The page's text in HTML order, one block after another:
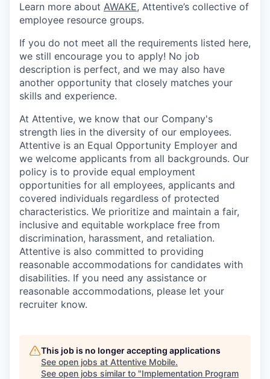
Learn more about AWAKE, Attentive’s collective of
employee resource groups.
If you do not meet all the requirements listed here,
we still encourage you to apply! No job
description is perfect, and we may also have
another opportunity that closely matches your
skills and experience.
At Attentive, we know that our Company's
strength lies in the diversity of our employees.
Attentive is an Equal Opportunity Employer and
we welcome applicants from all backgrounds. Our
policy is to provide equal employment
opportunities for all employees, applicants and
covered individuals regardless of protected
characteristics. We prioritize and maintain a fair,
inclusive and equitable workplace free from
discrimination, harassment, and retaliation.
Attentive is also committed to providing
reasonable accommodations for candidates with
disabilities. If you need any assistance or
reasonable accommodations, please let your
recruiter know.
This job is no longer accepting applications
See open jobs at Attentive Mobile.
See open jobs similar to "Implementation Program